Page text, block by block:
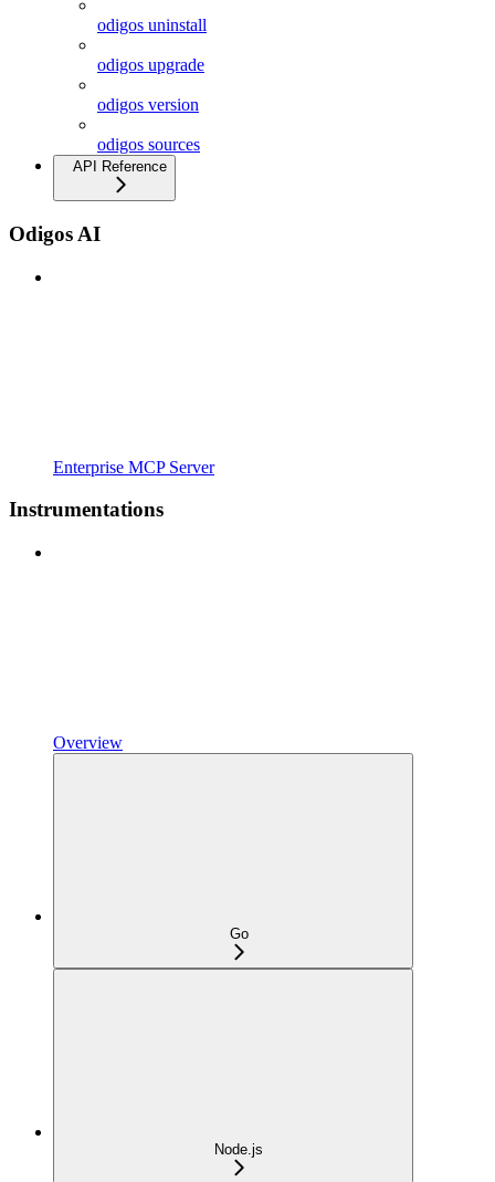
odigos uninstall
odigos upgrade
odigos version
odigos sources
API Reference
Odigos AI
Enterprise MCP Server
Instrumentations
Overview
Go
Node.js